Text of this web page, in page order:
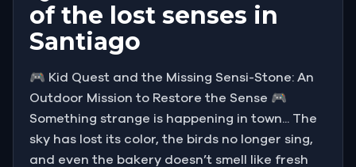
of the lost senses in
Santiago
🎮 Kid Quest and the Missing Sensi-Stone: An
Outdoor Mission to Restore the Sense 🎮
Something strange is happening in town... The
sky has lost its color, the birds no longer sing,
and even the bakery doesn’t smell like fresh